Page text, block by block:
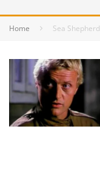
Home Sea